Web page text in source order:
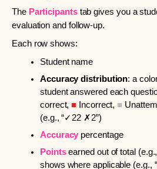
The Participantstab gives you a
evaluation and follow-up.
Each row shows:
Student name
Accuracy distribution: a
student answered each
correct, ■ Incorrect, ■
(e.g., “✓22 ✗2”)
Accuracy percentage
Pointsearned out of total
shows where applicable (e.g.,